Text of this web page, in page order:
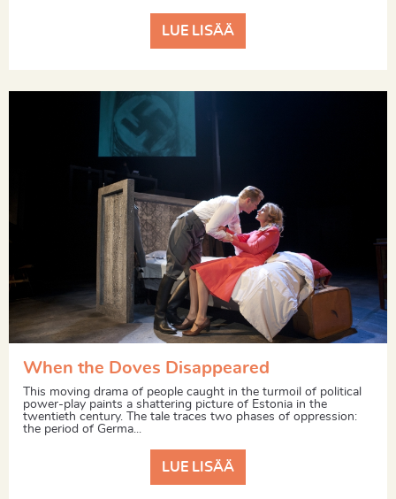
LUE LISÄÄ
When the Doves Disappeared
This moving drama of people caught in the turmoil of political
power-play paints a shattering picture of Estonia in the
twentieth century. The tale traces two phases of oppression:
the period of Germa...
LUE LISÄÄ